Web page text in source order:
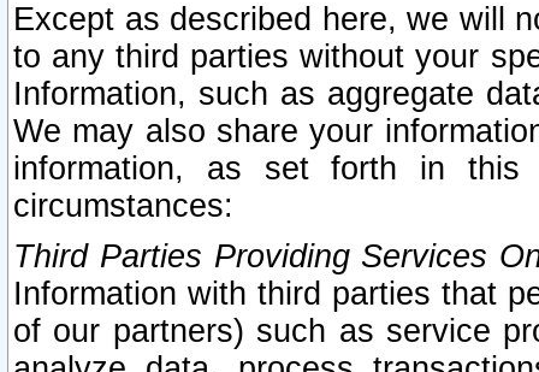
Except as described here, we will
to any third parties without your
Information, such as aggregate
We may also share your
information, as set forth in this
circumstances:
Third Parties Providing Services
Information with third parties that
of our partners) such as service